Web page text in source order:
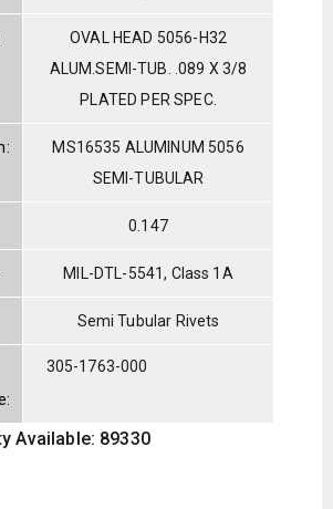
OVAL HEAD 5056-H32
ALUM.SEMI-TUB. .089 X 3/8
PLATED PER SPEC.
MS16535 ALUMINUM 5056
SEMI-TUBULAR
0.147
MIL-DTL-5541, Class 1A
Semi Tubular Rivets
305-1763-000
Available: 89330